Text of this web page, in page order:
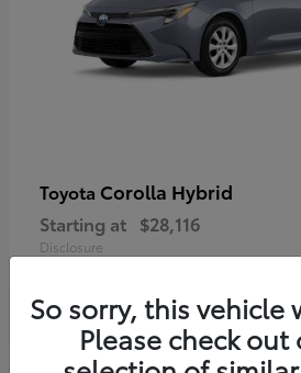
Toyota Corolla Hybrid
Starting at $28,116
Disclosure
So sorry, this vehicle
Please check